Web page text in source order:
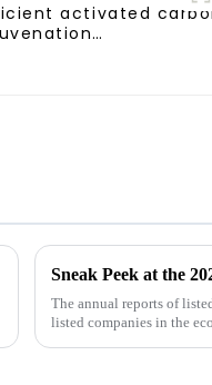
activated
process/
The annual reports of
listed companies in the